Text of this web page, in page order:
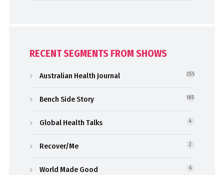
RECENT SEGMENTS FROM SHOWS
Australian Health Journal 255
Bench Side Story 185
Global Health Talks 4
Recover/Me 2
World Made Good 6